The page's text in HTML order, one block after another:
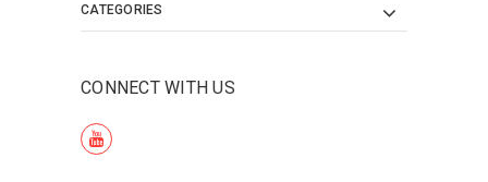
CATEGORIES
CONNECT WITH US